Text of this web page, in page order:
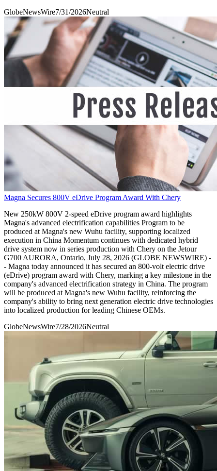
GlobeNewsWire7/31/2026Neutral
Magna Secures 800V eDrive Program Award With Chery
New 250kW 800V 2-speed eDrive program award highlights
Magna's advanced electrification capabilities Program to be
produced at Magna's new Wuhu facility, supporting localized
execution in China Momentum continues with dedicated hybrid
drive system now in series production with Chery on the Jetour
G700 AURORA, Ontario, July 28, 2026 (GLOBE NEWSWIRE) -
- Magna today announced it has secured an 800-volt electric drive
(eDrive) program award with Chery, marking a key milestone in the
company's advanced electrification strategy in China. The program
will be produced at Magna's new Wuhu facility, reinforcing the
company's ability to bring next generation electric drive technologies
into localized production for leading Chinese OEMs.
GlobeNewsWire7/28/2026Neutral